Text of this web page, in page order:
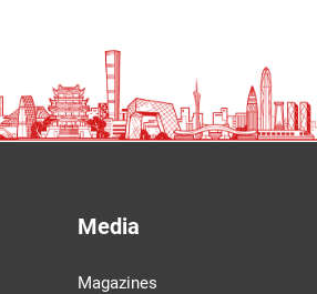
Media
Magazines